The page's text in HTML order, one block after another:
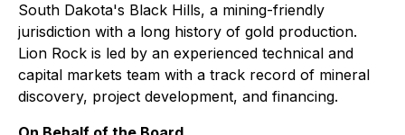
South Dakota's Black Hills, a mining-friendly
jurisdiction with a long history of gold production.
Lion Rock is led by an experienced technical and
capital markets team with a track record of mineral
discovery, project development, and financing.